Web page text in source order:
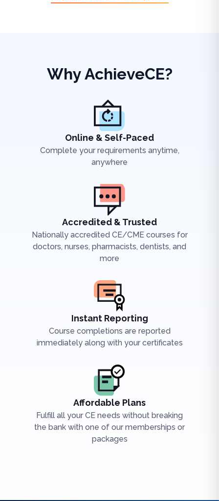
Why AchieveCE?
Online & Self-Paced
Complete your requirements anytime,
anywhere
Accredited & Trusted
Nationally accredited CE/CME courses for
doctors, nurses, pharmacists, dentists, and
more
Instant Reporting
Course completions are reported
immediately along with your certificates
Affordable Plans
Fulfill all your CE needs without breaking
the bank with one of our memberships or
packages